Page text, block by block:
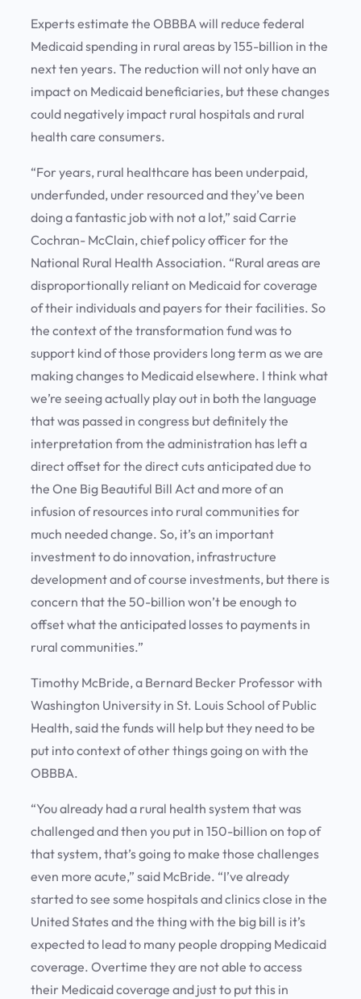
Experts estimate the OBBBA will reduce federal
Medicaid spending in rural areas by 155-billion in the
next ten years. The reduction will not only have an
impact on Medicaid beneficiaries, but these changes
could negatively impact rural hospitals and rural
health care consumers.
“For years, rural healthcare has been underpaid,
underfunded, under resourced and they’ve been
doing a fantastic job with not a lot,” said Carrie
Cochran- McClain, chief policy officer for the
National Rural Health Association. “Rural areas are
disproportionally reliant on Medicaid for coverage
of their individuals and payers for their facilities. So
the context of the transformation fund was to
support kind of those providers long term as we are
making changes to Medicaid elsewhere. I think what
we’re seeing actually play out in both the language
that was passed in congress but definitely the
interpretation from the administration has left a
direct offset for the direct cuts anticipated due to
the One Big Beautiful Bill Act and more of an
infusion of resources into rural communities for
much needed change. So, it’s an important
investment to do innovation, infrastructure
development and of course investments, but there is
concern that the 50-billion won’t be enough to
offset what the anticipated losses to payments in
rural communities.”
Timothy McBride, a Bernard Becker Professor with
Washington University in St. Louis School of Public
Health, said the funds will help but they need to be
put into context of other things going on with the
OBBBA.
“You already had a rural health system that was
challenged and then you put in 150-billion on top of
that system, that’s going to make those challenges
even more acute,” said McBride. “I’ve already
started to see some hospitals and clinics close in the
United States and the thing with the big bill is it’s
expected to lead to many people dropping Medicaid
coverage. Overtime they are not able to access
their Medicaid coverage and just to put this in